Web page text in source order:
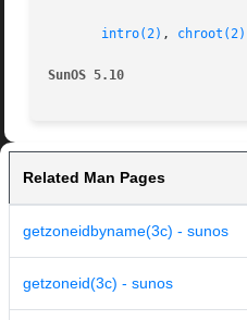
intro(2) , chroot(2)
SunOS 5.10
Related Man Pages
getzoneidbyname(3c) - sunos
getzoneid(3c) - sunos